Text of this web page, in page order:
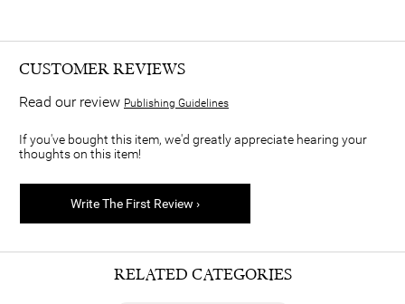
CUSTOMER REVIEWS
Read our review Publishing Guidelines
If you've bought this item, we'd greatly appreciate hearing your
thoughts on this item!
Write The First Review ›
RELATED CATEGORIES